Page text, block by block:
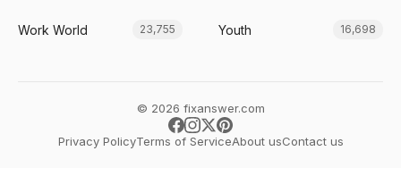
Work World 23,755 Youth 16,698
© 2026 fixanswer.com
Privacy PolicyTerms of ServiceAbout usContact us